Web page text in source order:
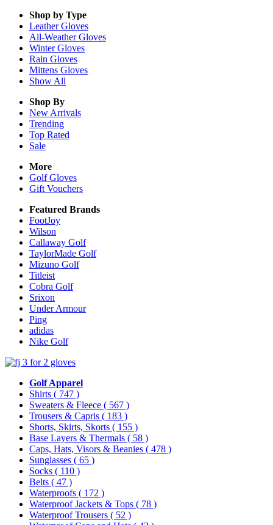
Shop by Type
LeatherGloves
All-WeatherGloves
WinterGloves
Rain Gloves
Mittens Gloves
Show All
Shop By
New Arrivals
Trending
Top Rated
Sale
More
Golf Gloves
Gift Vouchers
Featured Brands
FootJoy
Wilson
Callaway Golf
TaylorMade Golf
Mizuno Golf
Titleist
Cobra Golf
Srixon
Under Armour
Ping
adidas
Nike Golf
Golf Apparel
Shirts ( 747 )
Sweaters & Fleece ( 567 )
Trousers & Capris ( 183 )
Shorts, Skirts, Skorts ( 155 )
Base Layers & Thermals ( 58 )
Caps, Hats, Visors & Beanies ( 478 )
Sunglasses ( 65 )
Socks ( 110 )
Belts ( 47 )
Waterproofs ( 172 )
Waterproof Jackets & Tops ( 78 )
Waterproof Trousers ( 52 )